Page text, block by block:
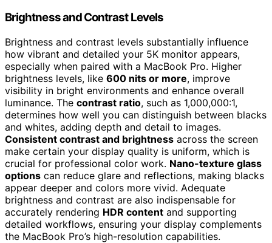
Brightness and Contrast Levels
Brightness and contrast levels substantially influence
how vibrant and detailed your 5K monitor appears,
especially when paired with a MacBook Pro. Higher
brightness levels, like 600 nits or more, improve
visibility in bright environments and enhance overall
luminance. The contrast ratio, such as 1,000,000:1,
determines how well you can distinguish between blacks
and whites, adding depth and detail to images.
Consistent contrast and brightness across the screen
make certain your display quality is uniform, which is
crucial for professional color work. Nano-texture glass
options can reduce glare and reflections, making blacks
appear deeper and colors more vivid. Adequate
brightness and contrast are also indispensable for
accurately rendering HDR content and supporting
detailed workflows, ensuring your display complements
the MacBook Pro’s high-resolution capabilities.